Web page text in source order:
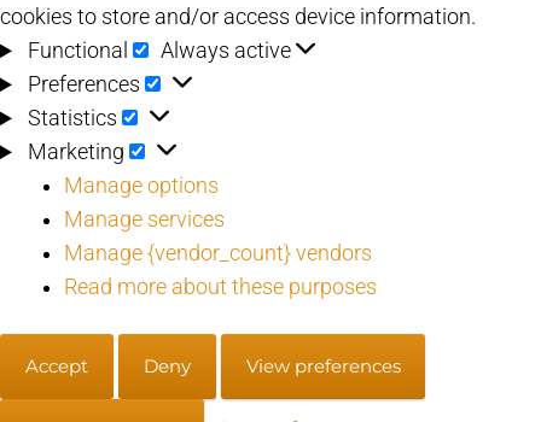
cookies to store and/or access device information.
Functional
Functional
Always active
Preferences
Preferences
Statistics Statistics
Marketing Marketing
Manage options
Manage services
Manage {vendor_count} vendors
Read more about these purposes
Accept Deny View preferences